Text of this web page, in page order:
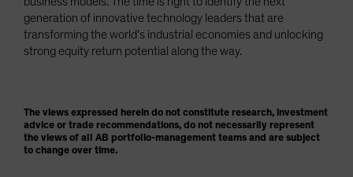
generation of innovative technology leaders that are
transforming the world’s industrial economies and unlocking
strong equity return potential along the way.
The views expressed herein do not constitute research, investment
advice or trade recommendations, do not necessarily represent
the views of all AB portfolio-management teams and are subject
to change over time.